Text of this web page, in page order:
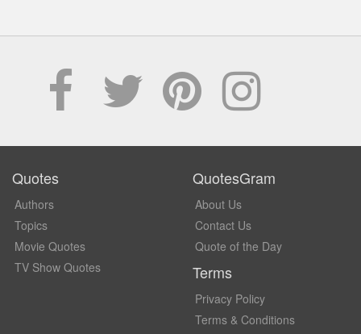
Quotes
Authors
Topics
Movie Quotes
TV Show Quotes
QuotesGram
About Us
Contact Us
Quote of the Day
Terms
Privacy Policy
Terms & Conditions